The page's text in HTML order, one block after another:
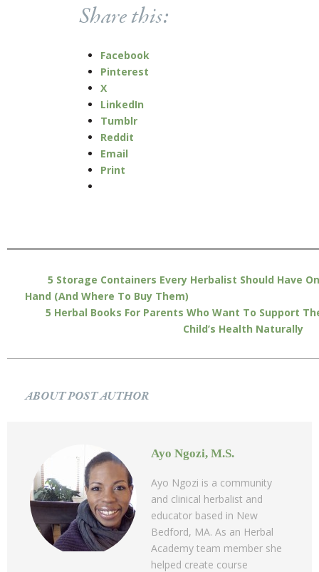
Share this:
Facebook
Pinterest
X
LinkedIn
Tumblr
Reddit
Email
Print
5 Storage Containers Every Herbalist Should Have On
Hand (And Where To Buy Them)
5 Herbal Books For Parents Who Want To Support
Child’s Health Naturally
ABOUT POST AUTHOR
Ayo Ngozi, M.S.
Ayo Ngozi is a community
and clinical herbalist and
educator based in New
Bedford, MA. As an Herbal
Academy team member she
helped create course